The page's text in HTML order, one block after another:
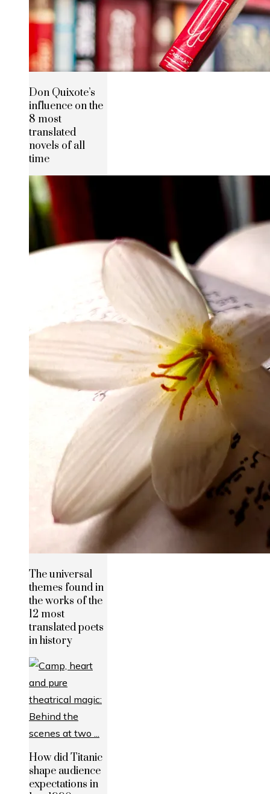
Don Quixote’s
influence on the
8 most
translated
novels of all
time
The universal
themes found in
the works of the
12 most
translated poets
in history
How did Titanic
shape audience
expectations in